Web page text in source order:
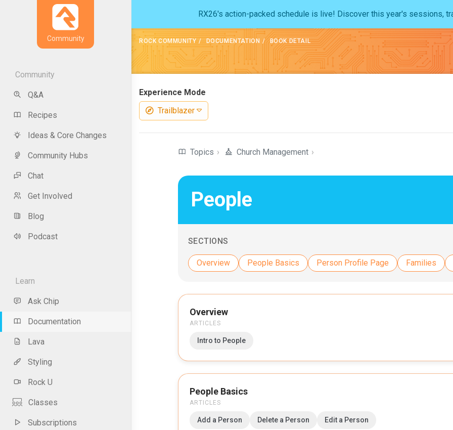
Community
Community
Q&A
Recipes
Ideas & Core Changes
Community Hubs
Chat
Get Involved
Blog
Podcast
Learn
Ask Chip
Documentation
Lava
Styling
Rock U
Classes
Subscriptions
RX26's action-packed schedule is live! Discover this year's sessions,
ROCK COMMUNITY DOCUMENTATION BOOK DETAIL
Experience Mode
Trailblazer
Topics › Church Management ›
People
SECTIONS
Overview People Basics Person Profile Page Families
Overview
ARTICLES
Intro to People
People Basics
ARTICLES
Add a Person Delete a Person Edit a Person